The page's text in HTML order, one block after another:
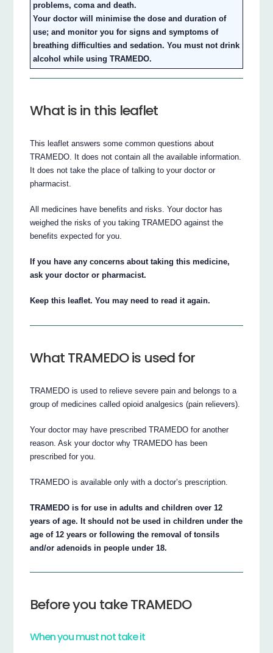
problems, coma and death.
Your doctor will minimise the dose and duration of
use; and monitor you for signs and symptoms of
breathing difficulties and sedation. You must not drink
alcohol while using TRAMEDO.
What is in this leaflet
This leaflet answers some common questions about
TRAMEDO. It does not contain all the available information.
It does not take the place of talking to your doctor or
pharmacist.
All medicines have benefits and risks. Your doctor has
weighed the risks of you taking TRAMEDO against the
benefits expected for you.
If you have any concerns about taking this medicine,
ask your doctor or pharmacist.
Keep this leaflet. You may need to read it again.
What TRAMEDO is used for
TRAMEDO is used to relieve severe pain and belongs to a
group of medicines called opioid analgesics (pain relievers).
Your doctor may have prescribed TRAMEDO for another
reason. Ask your doctor why TRAMEDO has been
prescribed for you.
TRAMEDO is available only with a doctor’s prescription.
TRAMEDO is for use in adults and children over 12
years of age. It should not be used in children under the
age of 12 years or following the removal of tonsils
and/or adenoids in people under 18.
Before you take TRAMEDO
When you must not take it